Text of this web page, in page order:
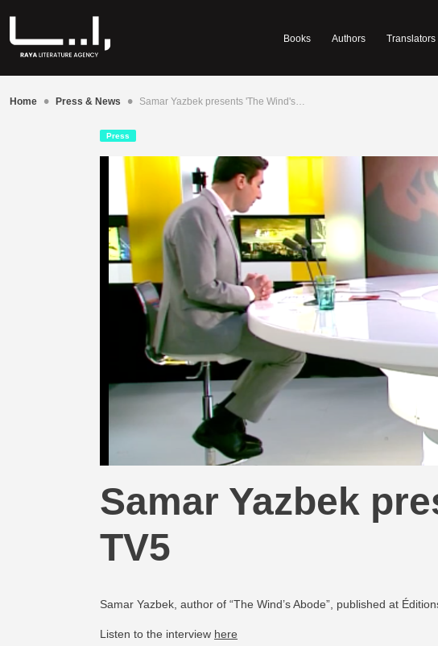
Books Authors Translators
Home • Press & News • Samar Yazbek presents 'The Wind's…
Press
Samar Yazbek
TV5
Samar Yazbek, author of “The Wind’s Abode”, published at
Listen to the interview here